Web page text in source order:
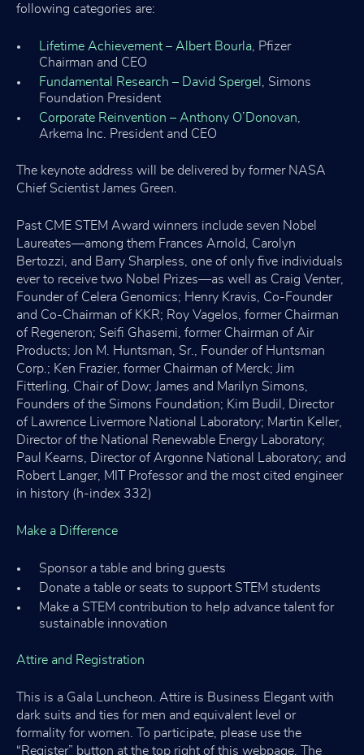
following categories are:
Lifetime Achievement – Albert Bourla , Pfizer
Chairman and CEO
Fundamental Research – David Spergel
, Simons
Foundation President
Corporate Reinvention – Anthony O’Donovan
Arkema Inc. President and CEO
The keynote address will be delivered by former NASA
Chief Scientist James Green.
Past CME STEM Award winners include seven Nobel
Laureates—among them Frances Arnold, Carolyn
Bertozzi, and Barry Sharpless, one of only five individuals
ever to receive two Nobel Prizes—as well as Craig Venter,
Founder of Celera Genomics; Henry Kravis, Co-Founder
and Co-Chairman of KKR; Roy Vagelos, former Chairman
of Regeneron; Seifi Ghasemi, former Chairman of Air
Products; Jon M. Huntsman, Sr., Founder of Huntsman
Corp.; Ken Frazier, former Chairman of Merck; Jim
Fitterling, Chair of Dow; James and Marilyn Simons,
Founders of the Simons Foundation; Kim Budil, Director
of Lawrence Livermore National Laboratory; Martin Keller,
Director of the National Renewable Energy Laboratory;
Paul Kearns, Director of Argonne National Laboratory; and
Robert Langer, MIT Professor and the most cited engineer
in history (h-index 332)
Make a Difference
Sponsor a table and bring guests
Donate a table or seats to support STEM students
Make a STEM contribution to help advance talent for
sustainable innovation
Attire and Registration
This is a Gala Luncheon. Attire is Business Elegant with
dark suits and ties for men and equivalent level or
formality for women. To participate, please use the
“Register” button at the top right of this webpage. The